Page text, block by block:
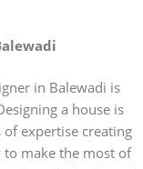
in Balewadi is
a house is
expertise creating
to make the most of